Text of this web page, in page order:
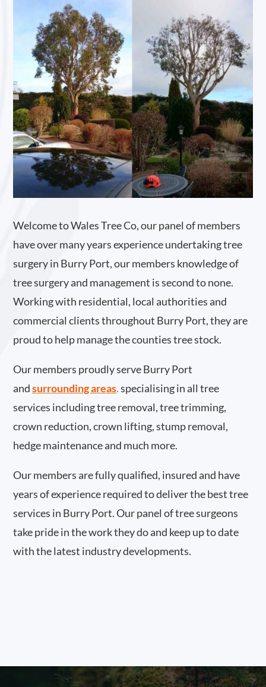
Welcome to Wales Tree Co, our panel of members
have over many years experience undertaking tree
surgery in Burry Port, our members knowledge of
tree surgery and management is second to none.
Working with residential, local authorities and
commercial clients throughout Burry Port, they are
proud to help manage the counties tree stock.
Our members proudly serve Burry Port
and surrounding areas.specialising in all tree
services including tree removal, tree trimming,
crown reduction, crown lifting, stump removal,
hedge maintenance and much more.
Our members are fully qualified, insured and have
years of experience required to deliver the best tree
services in Burry Port. Our panel of tree surgeons
take pride in the work they do and keep up to date
with the latest industry developments.